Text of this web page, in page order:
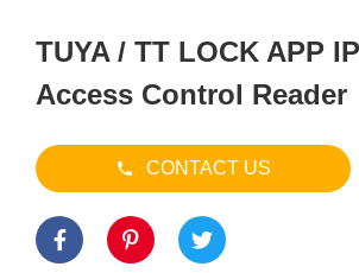
TUYA / TT LOCK APP
Access Control Reader
CONTACT US